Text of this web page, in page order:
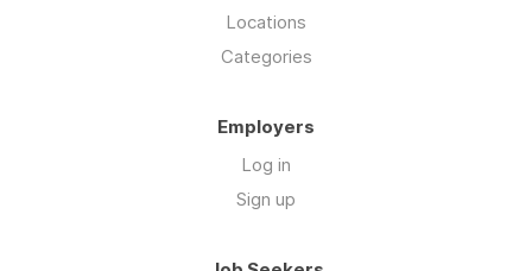
Locations
Categories
Employers
Log in
Sign up